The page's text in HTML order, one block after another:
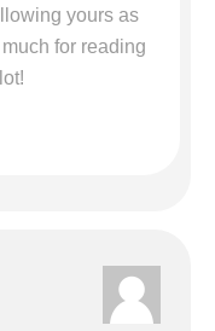
yours as
for reading